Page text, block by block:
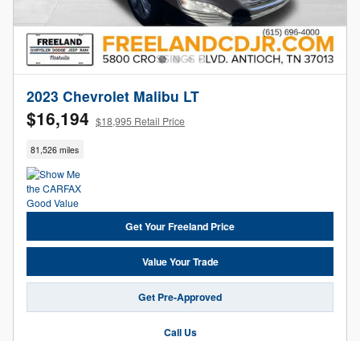
2023 Chevrolet Malibu LT
$16,194 $18,995 Retail Price
81,526 miles
Get Your Freeland Price
Value Your Trade
Get Pre-Approved
Call Us